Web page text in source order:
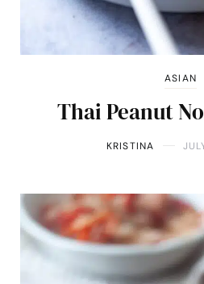
ASIAN
Thai Peanut
KRISTINA